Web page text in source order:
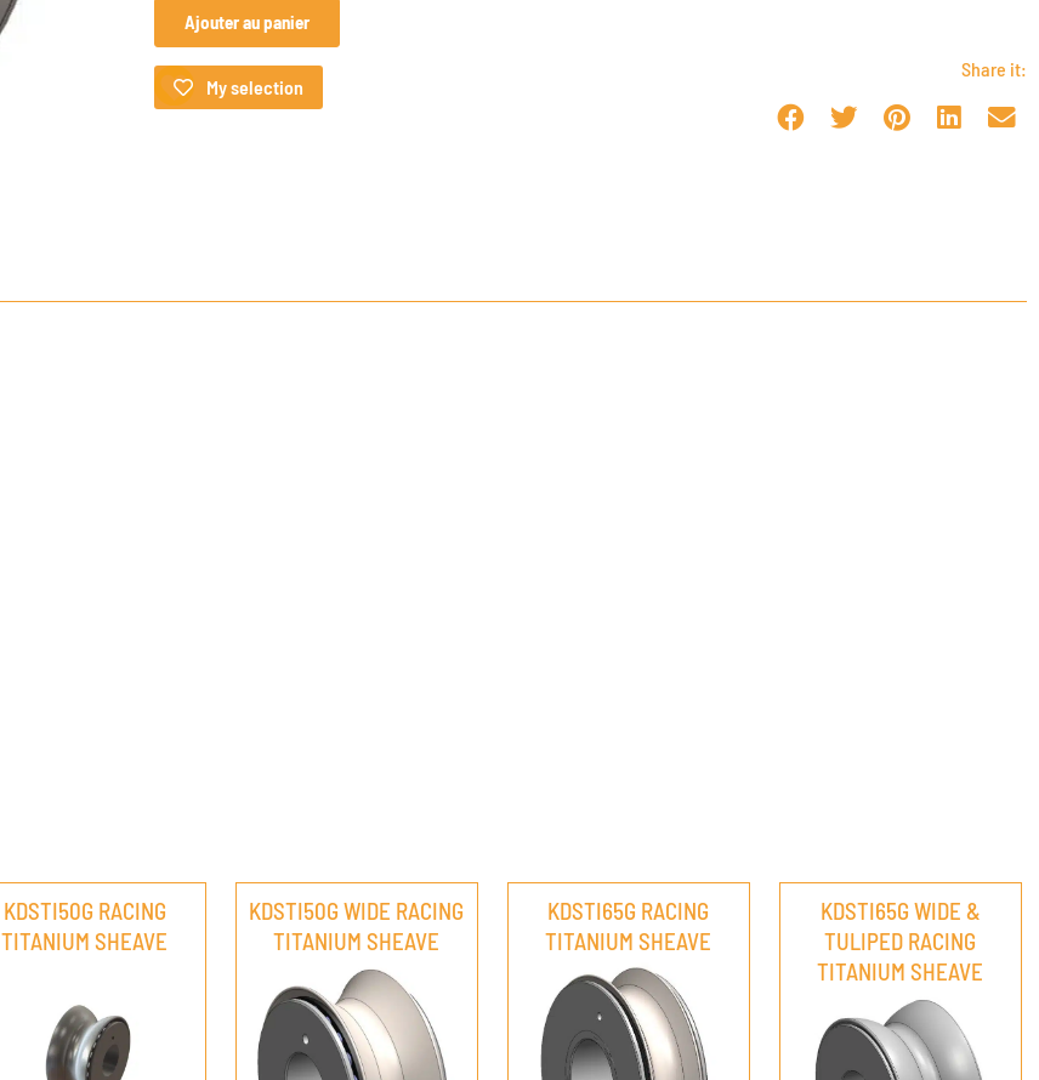
Ajouter au panier
My selection
Share it:
KDSTI50G RACING
TITANIUM SHEAVE
KDSTI50G WIDE RACING
TITANIUM SHEAVE
KDSTI65G RACING
TITANIUM SHEAVE
KDSTI65G WIDE &
TULIPED RACING
TITANIUM SHEAVE